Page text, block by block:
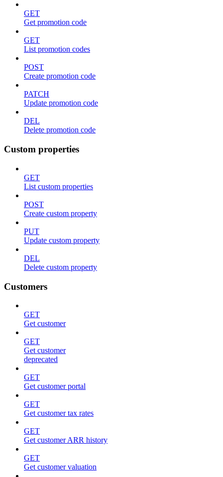
GET
Get promotion code
GET
List promotion codes
POST
Create promotion code
PATCH
Update promotion code
DEL
Delete promotion code
Custom properties
GET
List custom properties
POST
Create custom property
PUT
Update custom property
DEL
Delete custom property
Customers
GET
Get customer
GET
Get customer
deprecated
GET
Get customer portal
GET
Get customer tax rates
GET
Get customer ARR history
GET
Get customer valuation